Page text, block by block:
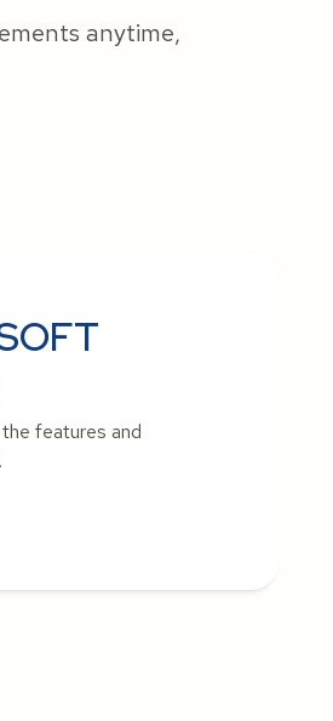
anytime,
features and